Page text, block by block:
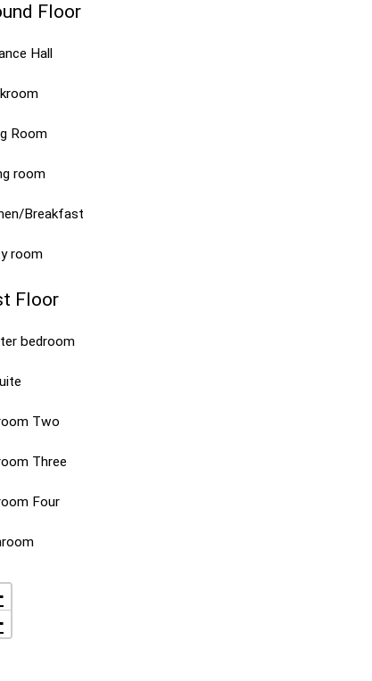
Floor
Hall
Room
room
Breakfast
room
Floor
bedroom
Two
Three
Four